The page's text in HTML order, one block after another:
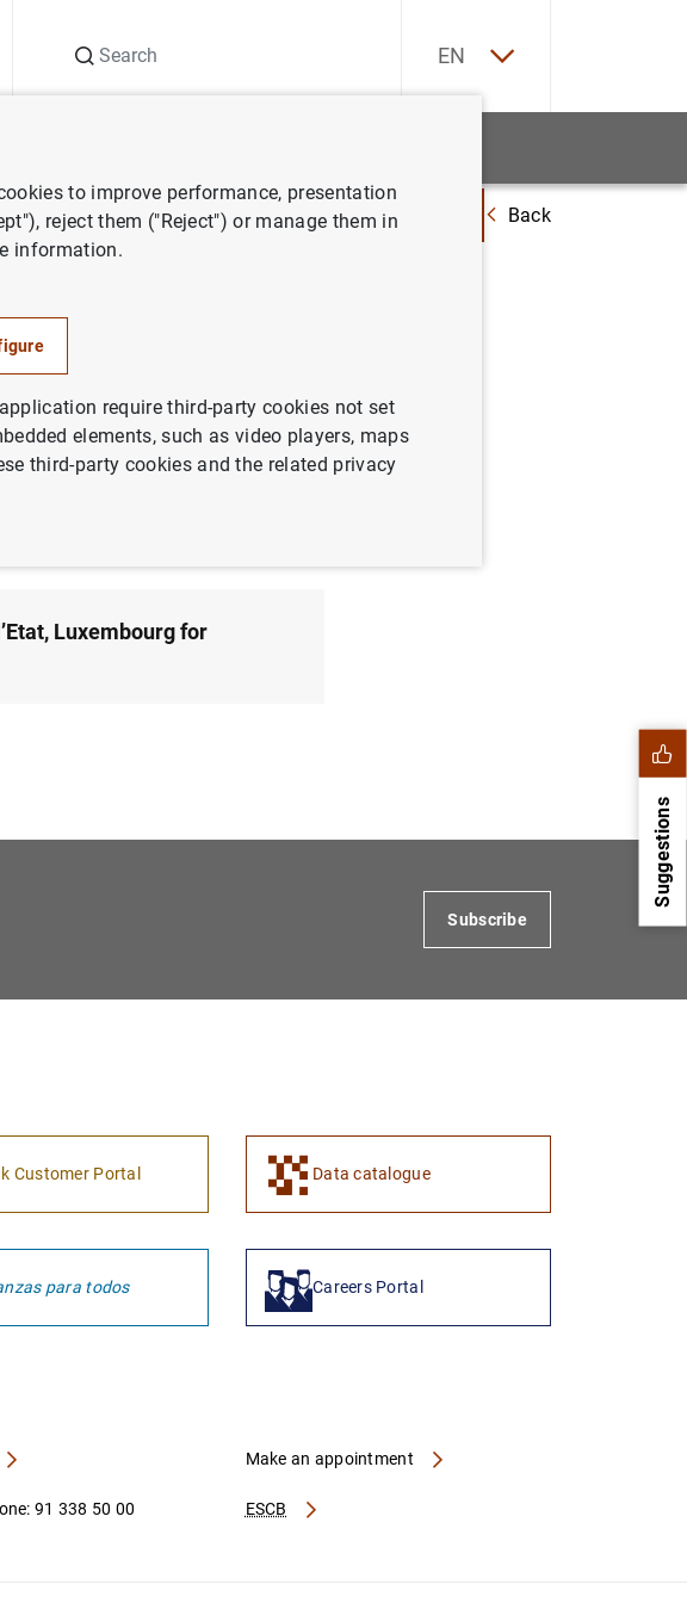
EN
et Caisse d’Epargne de l’Etat, Luxembourg for misreporting capital needs
Back
de
capital
Luxembourg for
Suggestions
Subscribe
Customer Portal Data catalogue
para todos Careers Portal
ESCB
Make an appointment
91 338 50 00
to improve performance, presentation
reject them ("Reject") or manage them in
information.
require third-party cookies not set
elements, such as video players, maps
third-party cookies and the related privacy